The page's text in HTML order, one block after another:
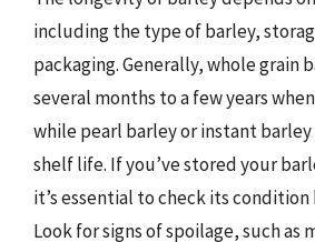
including the type of barley,
packaging. Generally, whole grain
several months to a few years
while pearl barley or instant barley
shelf life. If you’ve stored your
it’s essential to check its
Look for signs of spoilage, such as